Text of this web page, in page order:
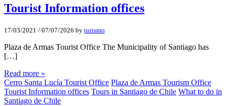
Tourist Information offices
17/03/2021 / 07/07/2026 by turismo
Plaza de Armas Tourist Office The Municipality of Santiago has
[…]
Read more »
Cerro Santa Lucía Tourist Office Plaza de Armas Tourism Office
Tourist Information offices Tours in Santiago de Chile What to do in
Santiago de Chile